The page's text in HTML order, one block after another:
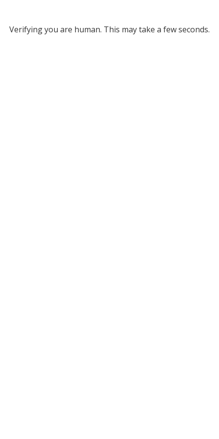
Verifying you are human. This may take a few seconds.